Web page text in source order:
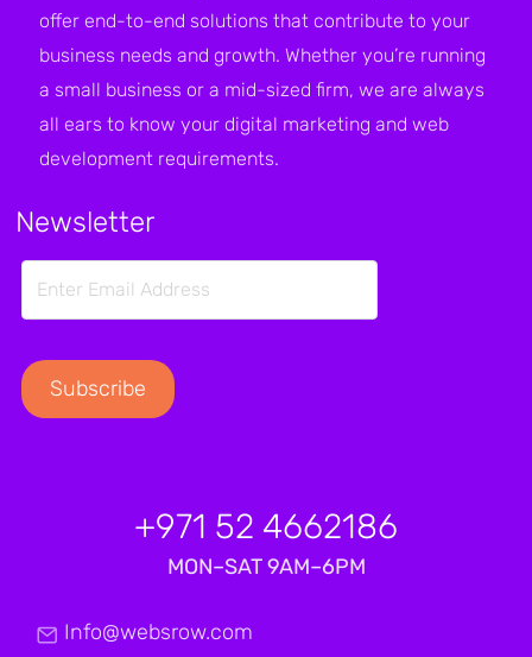
offer end-to-end solutions that contribute to your
business needs and growth. Whether you’re running
a small business or a mid-sized firm, we are always
all ears to know your digital marketing and web
development requirements.
Newsletter
+971 52 4662186
MON–SAT 9AM–6PM
Info@websrow.com